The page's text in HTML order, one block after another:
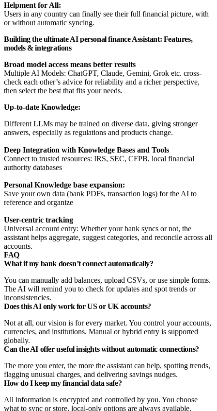
Helpment for All:
Users in any country can finally see their full financial picture, with
or without automatic syncing.
Building the ultimate AI personal finance Assistant: Features,
models & integrations
Broad model access means better results
Multiple AI Models: ChatGPT, Claude, Gemini, Grok etc. cross-
check each other’s advice for reliability and a richer perspective,
then select the best that fits your needs.
Up-to-date Knowledge:
Different LLMs may be trained on diverse data, giving stronger
answers, especially as regulations and products change.
Deep Integration with Knowledge Bases and Tools
Connect to trusted resources: IRS, SEC, CFPB, local financial
authority databases
Personal Knowledge base expansion:
Save your own data (bank PDFs, transaction logs) for the AI to
reference and organize
User-centric tracking
Universal account entry: Whether your bank syncs or not, the
assistant helps aggregate, suggest categories, and reconcile across all
accounts.
FAQ
What if my bank doesn’t connect automatically?
You can manually add balances, upload CSVs, or use simple forms.
The AI will remind you to check for updates and spot trends or
inconsistencies.
Does this AI only work for US or UK accounts?
Not at all, our vision is for every market. You control your accounts,
currencies, and institutions. Manual or hybrid entry is supported
globally.
Can the AI offer useful insights without automatic connections?
The more you enter, the more the assistant can help, spotting trends,
flagging unusual charges, and delivering savings nudges.
How do I keep my financial data safe?
All information is encrypted and controlled by you. You choose
what to sync or store, local-only options are always available.